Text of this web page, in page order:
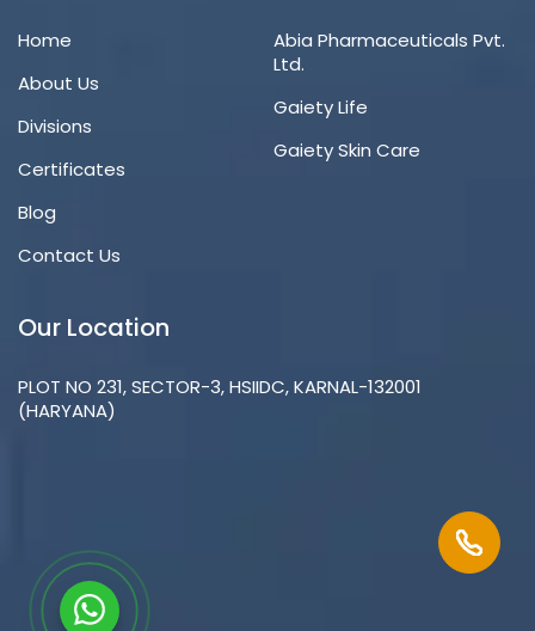
Home
About Us
Divisions
Certificates
Blog
Contact Us
Abia Pharmaceuticals Pvt.
Ltd.
Gaiety Life
Gaiety Skin Care
Our Location
PLOT NO 231, SECTOR-3, HSIIDC, KARNAL-132001
(HARYANA)